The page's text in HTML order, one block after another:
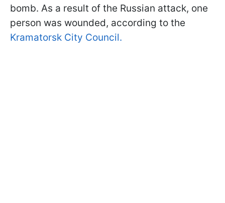
bomb. As a result of the Russian attack, one
person was wounded, according to the
Kramatorsk City Council.